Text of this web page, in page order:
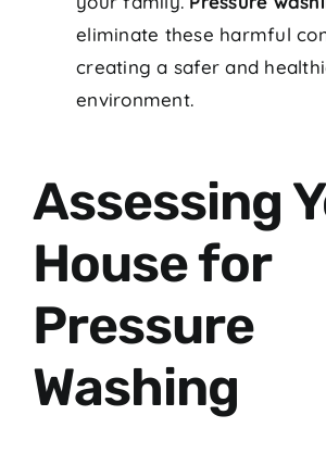
eliminate these harmful
creating a safer and
environment.
Assessing
House for
Pressure
Washing